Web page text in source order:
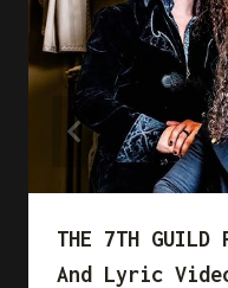
THE 7TH
And Lyric